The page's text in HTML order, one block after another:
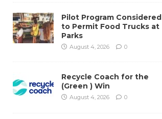
Pilot Program Considered
to Permit Food Trucks at
Parks
August 4, 2026 0
Recycle Coach for the
(Green ) Win
August 4, 2026 0